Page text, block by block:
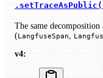
The same
(LangfuseSpan
v4: